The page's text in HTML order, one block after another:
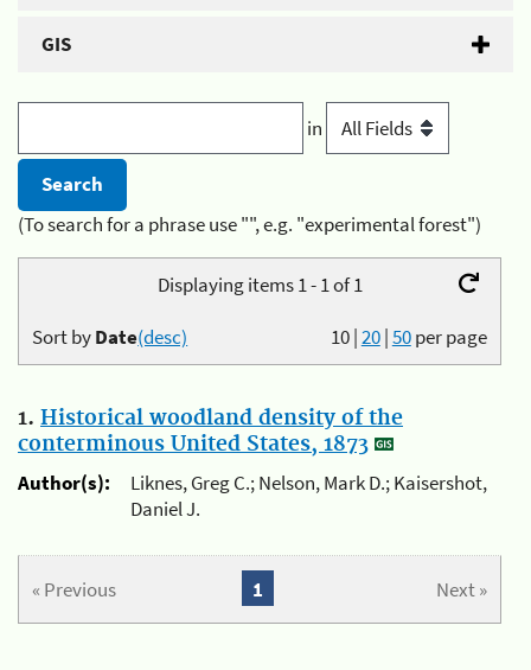
GIS
in
(To search for a phrase use "", e.g. "experimental forest")
Displaying items 1 - 1 of 1
10|20|50per page
Sort byDate(desc)
1. Historical woodland density of the
conterminous United States, 1873
Author(s):
Liknes, Greg C.; Nelson, Mark D.; Kaisershot,
Daniel J.
« Previous Next »
1